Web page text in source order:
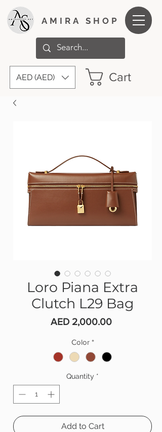
AMIRA SHOP
AED (AED) Cart
Loro Piana Extra
Clutch L29 Bag
AED 2,000.00Price
Color *
Quantity *
Add to Cart